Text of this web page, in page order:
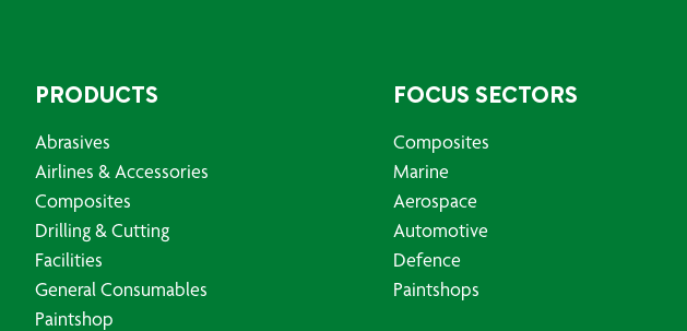
PRODUCTS
Abrasives
Airlines & Accessories
Composites
Drilling & Cutting
Facilities
General Consumables
Paintshop
FOCUS SECTORS
Composites
Marine
Aerospace
Automotive
Defence
Paintshops